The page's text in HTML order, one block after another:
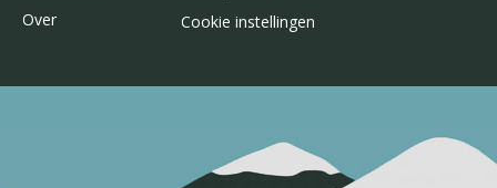
Over
Cookie instellingen